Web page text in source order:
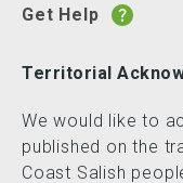
Get Help
Territorial
We would like to
published on the
Coast Salish